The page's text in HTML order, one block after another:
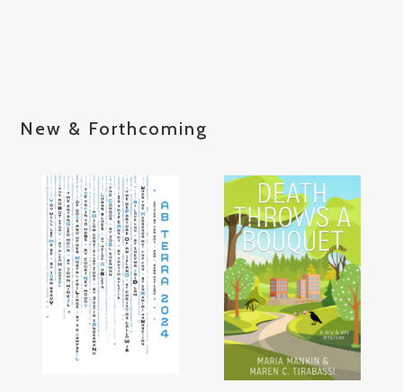
New & Forthcoming